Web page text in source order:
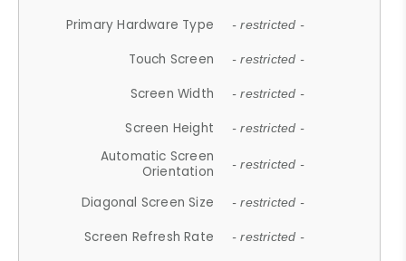
Primary Hardware Type - restricted -
Touch Screen - restricted -
Screen Width - restricted -
Screen Height - restricted -
Automatic Screen
Orientation
- restricted -
Diagonal Screen Size - restricted -
Screen Refresh Rate - restricted -